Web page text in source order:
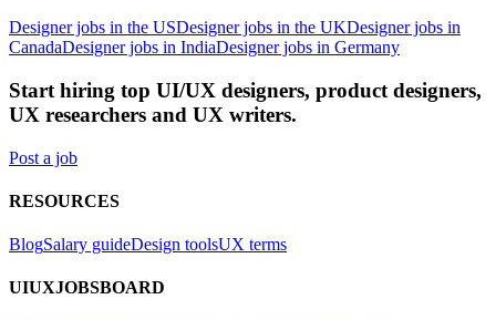
Designer jobs in the USDesigner jobs in the UKDesigner jobs in
CanadaDesigner jobs in IndiaDesigner jobs in Germany
Start hiring top UI/UX designers, product designers,
UX researchers and UX writers.
Post a job
RESOURCES
BlogSalary guideDesign toolsUX terms
UIUXJOBSBOARD